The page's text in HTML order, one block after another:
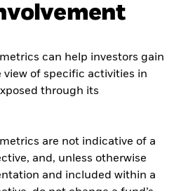
can help investors gain
view of specific activities in
through its
are not indicative of a
and, unless otherwise
and included within a